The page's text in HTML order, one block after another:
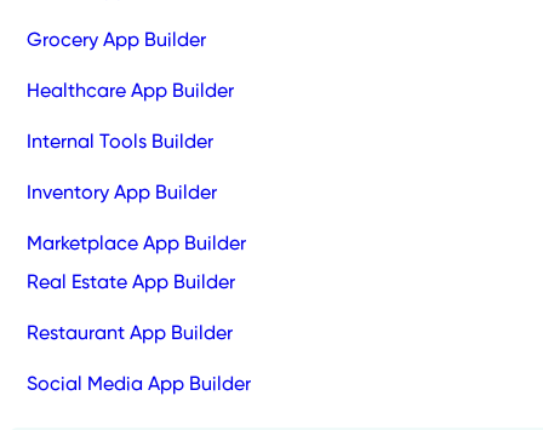
Grocery App Builder
Healthcare App Builder
Internal Tools Builder
Inventory App Builder
Marketplace App Builder
Real Estate App Builder
Restaurant App Builder
Social Media App Builder